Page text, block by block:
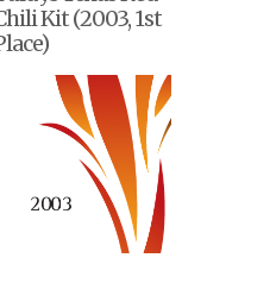
Kit (2003, 1st